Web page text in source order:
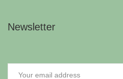
Newsletter